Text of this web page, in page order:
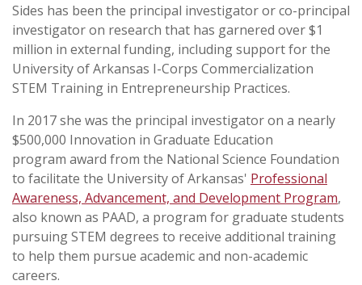
Sides has been the principal investigator or co-principal
investigator on research that has garnered over $1
million in external funding, including support for the
University of Arkansas I-Corps Commercialization
STEM Training in Entrepreneurship Practices.
In 2017 she was the principal investigator on a nearly
$500,000 Innovation in Graduate Education
program award from the National Science Foundation
to facilitate the University of Arkansas' Professional
Awareness, Advancement, and Development Program,
also known as PAAD, a program for graduate students
pursuing STEM degrees to receive additional training
to help them pursue academic and non-academic
careers.